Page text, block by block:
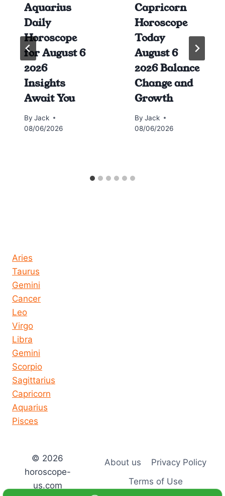
Aquarius
Daily
Horoscope
for August 6
2026
Insights
Await You
By Jack
08/06/2026
Capricorn
Horoscope
Today
August 6
2026 Balance
Change and
Growth
By Jack
08/06/2026
Aries
Taurus
Gemini
Cancer
Leo
Virgo
Libra
Gemini
Scorpio
Sagittarius
Capricorn
Aquarius
Pisces
© 2026
horoscope-
us.com
About us
Privacy Policy
Terms of Use